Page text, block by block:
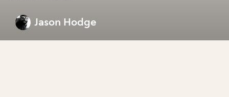
Jason Hodge